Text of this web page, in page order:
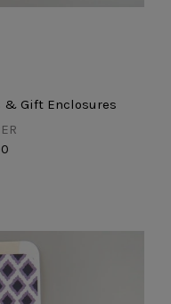
& Gift Enclosures